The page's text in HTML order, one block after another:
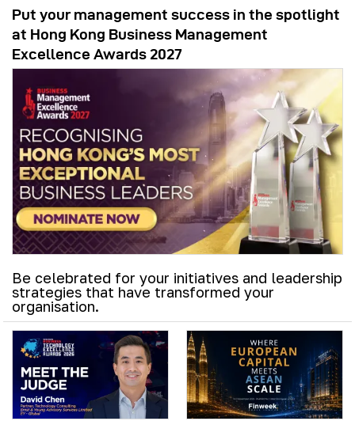
Put your management success in the spotlight
at Hong Kong Business Management
Excellence Awards 2027
Be celebrated for your initiatives and leadership
strategies that have transformed your
organisation.